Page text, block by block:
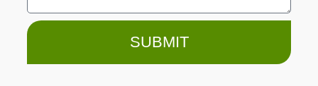
SUBMIT